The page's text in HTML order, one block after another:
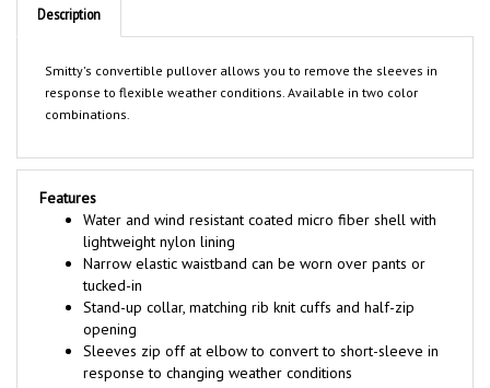
response to flexible weather conditions. Available in two color
combinations.
Features
Water and wind resistant coated micro fiber shell with
lightweight nylon lining
Narrow elastic waistband can be worn over pants or
tucked-in
Stand-up collar, matching rib knit cuffs and half-zip
opening
Sleeves zip off at elbow to convert to short-sleeve in
response to changing weather conditions
Horizontal white stripe around body at chest level with